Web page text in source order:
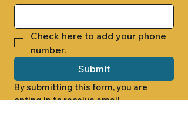
Check here to add your phone
number.
Submit
By submitting this form, you are
opting in to receive email